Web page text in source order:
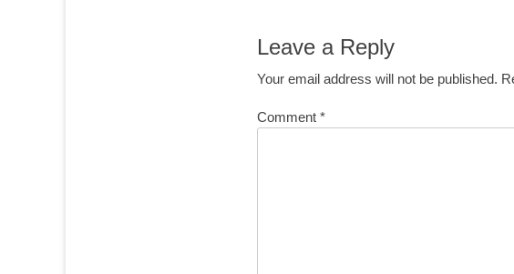
Leave a Reply
Your email address will not be published.
Comment *